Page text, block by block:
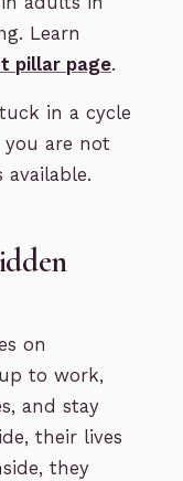
Learn
pillar page.
in a cycle
are not
on
to work,
and stay
their lives
they